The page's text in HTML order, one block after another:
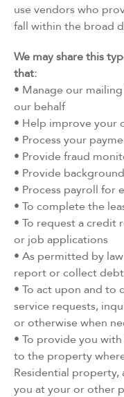
use vendors who
fall within the broad
We may share this
that:
• Manage our
our behalf
• Help improve your
• Process your
• Provide fraud
• Provide
• Process payroll for
• To complete the
• To request a credit
or job applications
• As permitted by
report or collect
• To act upon and to
service requests,
or otherwise when
• To provide you
to the property
Residential property,
you at your or other